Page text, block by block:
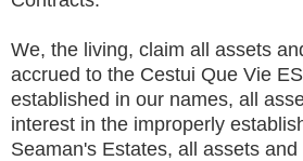
We, the living, claim all assets
accrued to the Cestui Que Vie
established in our names, all
interest in the improperly
Seaman's Estates, all assets